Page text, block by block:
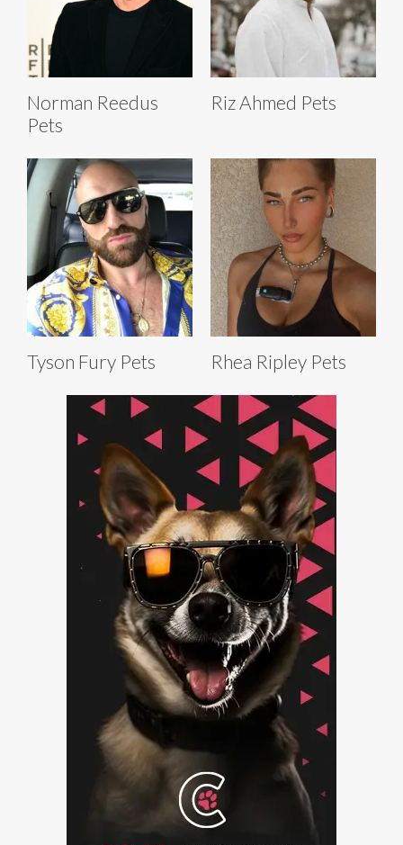
Norman Reedus
Pets
Riz Ahmed Pets
Tyson Fury Pets Rhea Ripley Pets